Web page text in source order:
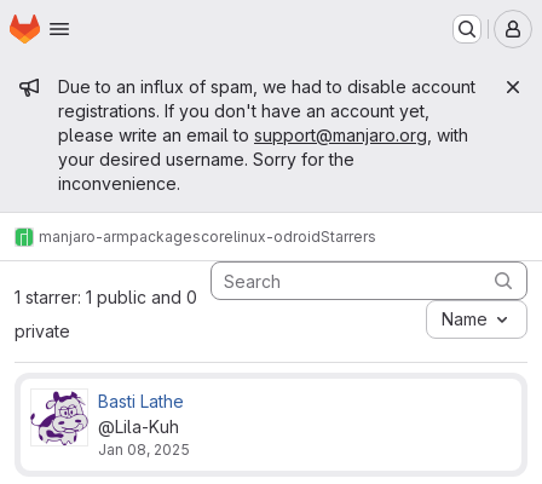
Skip to main content
Homepage
Admin message
Due to an influx of spam, we had to disable account
registrations. If you don't have an account yet,
please write an email to support@manjaro.org , with
your desired username. Sorry for the
inconvenience.
manjaro-armpackagescorelinux-odroidStarrers
1 starrer: 1 public and 0
private
Name
Basti Lathe
@Lila-Kuh
Jan 08, 2025